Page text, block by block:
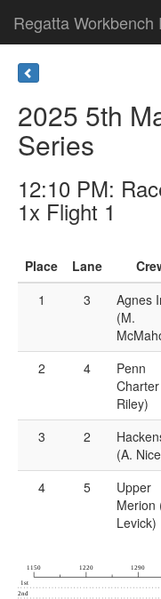
Regatta Workbench
2025 5th
Series
12:10 PM:
1x Flight 1
Place Lane
1
3
Agnes
(M.
2 4
Penn
Charter
Riley)
3 2
(A.
4 5
Upper
Merion
Levick)